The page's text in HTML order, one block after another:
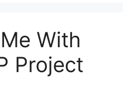
With
Project